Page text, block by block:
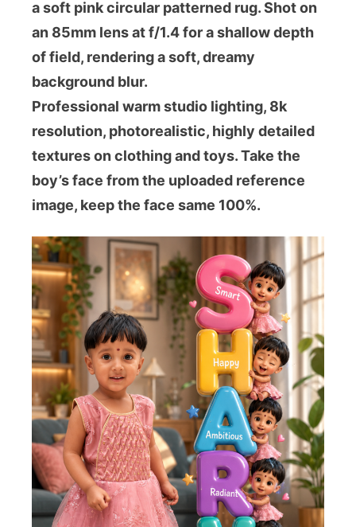
a soft pink circular patterned rug. Shot on
an 85mm lens at f/1.4 for a shallow depth
of field, rendering a soft, dreamy
background blur.
Professional warm studio lighting, 8k
resolution, photorealistic, highly detailed
textures on clothing and toys. Take the
boy’s face from the uploaded reference
image, keep the face same 100%.